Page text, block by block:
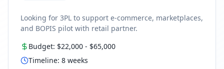
Looking for 3PL to support e-commerce, marketplaces,
and BOPIS pilot with retail partner.
Budget: $22,000 - $65,000
Timeline: 8 weeks